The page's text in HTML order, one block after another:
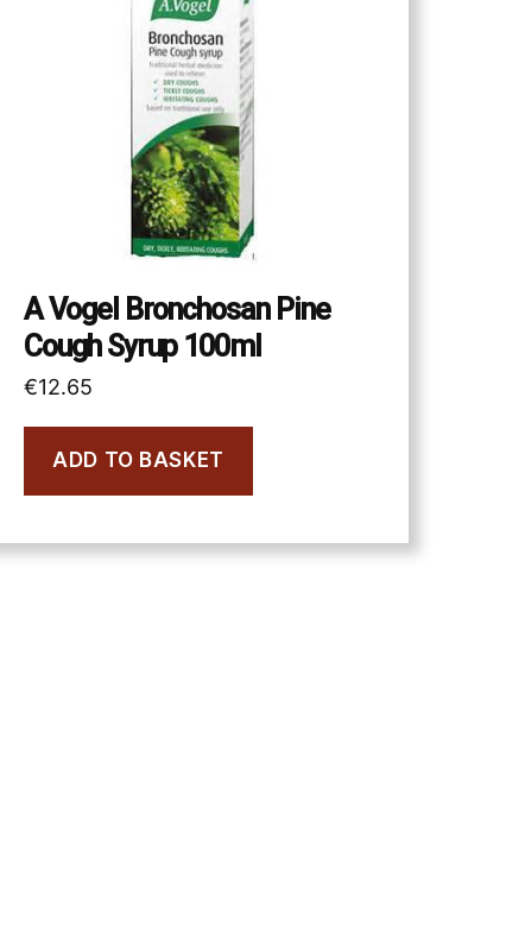
A Vogel Bronchosan Pine
Cough Syrup 100ml
€12.65
ADD TO BASKET